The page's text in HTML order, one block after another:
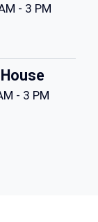
- 3 PM
- 3 PM